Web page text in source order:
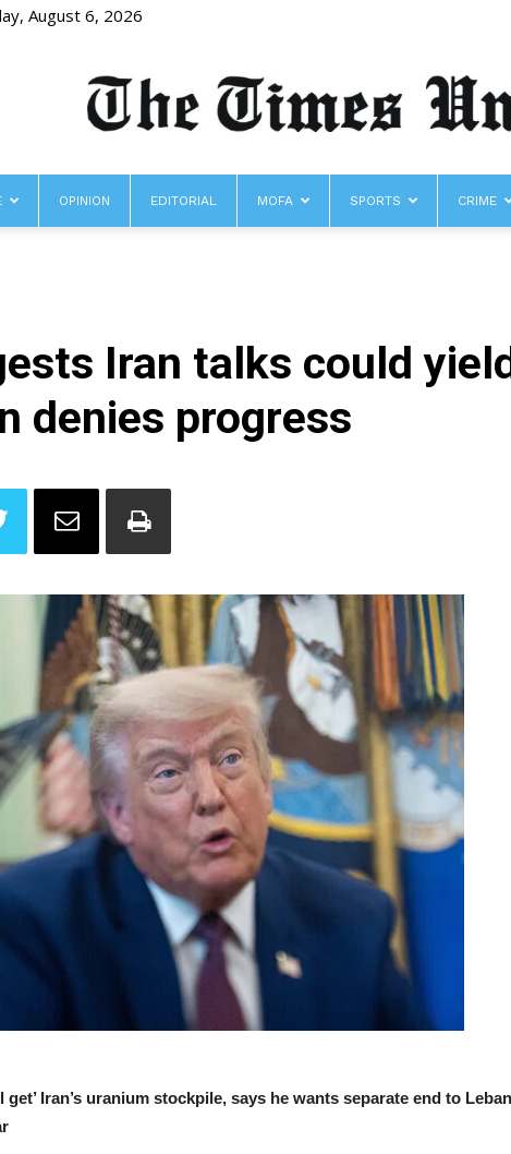
August 6, 2026
Times
OPINION EDITORIAL MOFA SPORTS CRIME
Iran talks could
denies progress
Iran’s uranium stockpile, says he wants separate end to